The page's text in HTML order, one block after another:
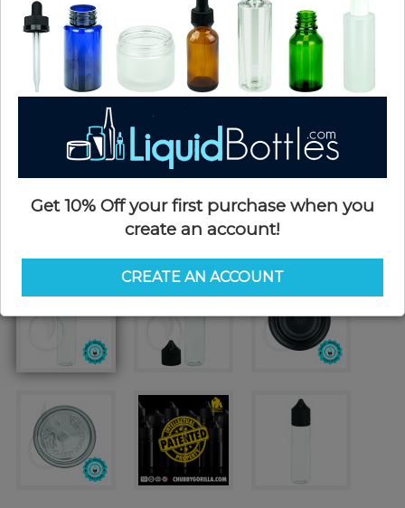
Get 10% Off your first purchase when you
create an account!
CREATE AN ACCOUNT